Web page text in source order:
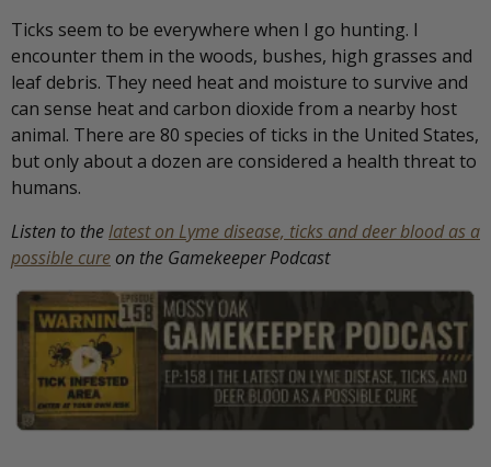
Ticks seem to be everywhere when I go hunting. I
encounter them in the woods, bushes, high grasses and
leaf debris. They need heat and moisture to survive and
can sense heat and carbon dioxide from a nearby host
animal. There are 80 species of ticks in the United States,
but only about a dozen are considered a health threat to
humans.
Listen to thelatest on Lyme disease, ticks and deer blood as a
possible cure on the Gamekeeper Podcast